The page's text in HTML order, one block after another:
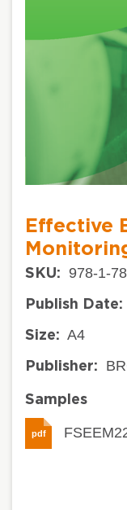
Effective
SKU: 978-1-
Publish Date:
Size: A4
Publisher:
Samples
pdf